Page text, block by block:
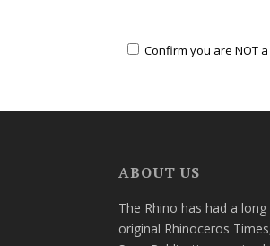
Confirm you are NOT
ABOUT US
The Rhino has had a
original Rhinoceros